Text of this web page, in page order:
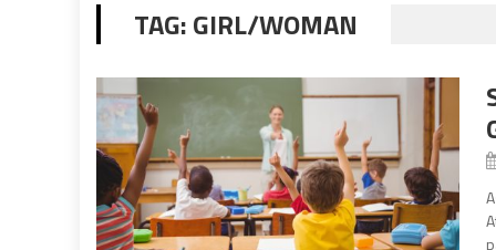
TAG:GIRL/WOMAN